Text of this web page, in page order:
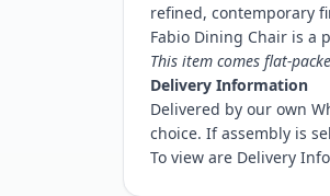
refined, contemporary
Fabio Dining Chair is a
This item comes flat-
Delivery Information
Delivered by our own
choice. If assembly is
To view are Delivery